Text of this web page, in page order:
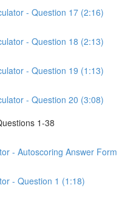
- Question 17 (2:16)
- Question 18 (2:13)
- Question 19 (1:13)
- Question 20 (3:08)
1-38
- Autoscoring Answer Form
- Question 1 (1:18)